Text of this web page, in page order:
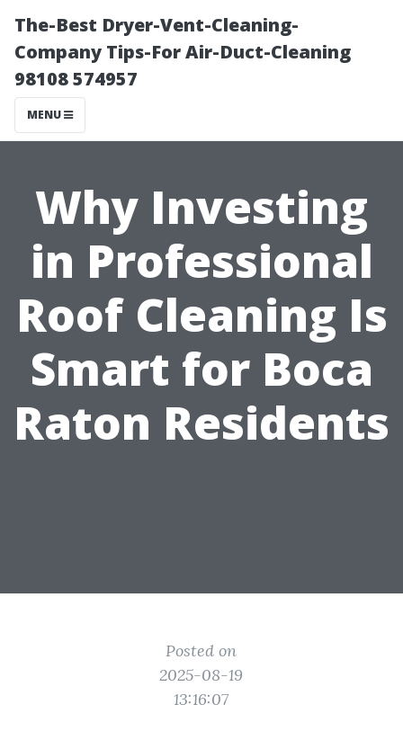
The-Best Dryer-Vent-Cleaning-
Company Tips-For Air-Duct-Cleaning
98108 574957
MENU
Why Investing
in Professional
Roof Cleaning Is
Smart for Boca
Raton Residents
Posted on
2025-08-19
13:16:07